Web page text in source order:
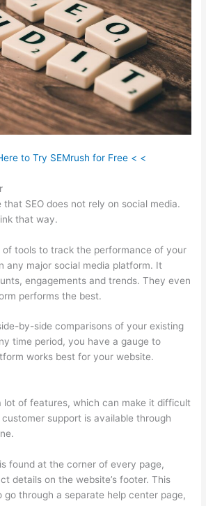
to Try SEMrush for Free < <
that SEO does not rely on social media.
that way.
of tools to track the performance of your
any major social media platform. It
engagements and trends. They even
performs the best.
by-side comparisons of your existing
time period, you have a gauge to
works best for your website.
lot of features, which can make it difficult
support is available through
found at the corner of every page,
details on the website’s footer. This
go through a separate help center page,